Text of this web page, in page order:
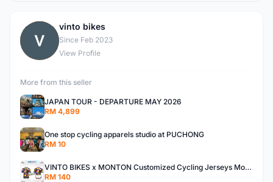
V
vinto bikes
Since Feb 2023
View Profile
More from this seller
JAPAN TOUR - DEPARTURE MAY 2026
RM 4,899
One stop cycling apparels studio at PUCHONG
RM 10
VINTO BIKES x MONTON Customized Cycling Jerseys Monton Custom made Jerseys , Bib, Trisuit FREE Design 3D design provided
RM 140